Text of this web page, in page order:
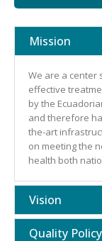
Mission
We are a center
effective
by the
and therefore
the-art
on meeting the
health both
Vision
Quality Policy